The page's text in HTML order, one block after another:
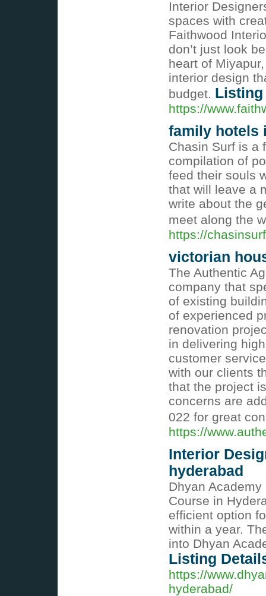
Interior
spaces with
Faithwood
don’t just look
heart of
interior design
budget. Listing
https://
family hotels
Chasin Surf is a
compilation of
feed their souls
that will leave a
write about the
meet along the
https://
victorian
The Authentic
company that
of existing
of experienced
renovation
in delivering
customer
with our clients
that the project
concerns are
022 for great
https://
Interior
hyderabad
Dhyan
Course in
efficient option
within a year.
into Dhyan
Listing
https://
hyderabad/